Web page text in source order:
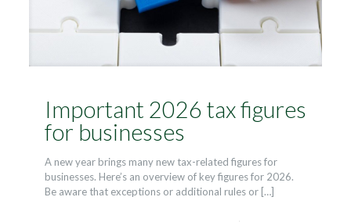
Important 2026 tax figures
for businesses
A new year brings many new tax-related figures for
businesses. Here’s an overview of key figures for 2026.
Be aware that exceptions or additional rules or[…]